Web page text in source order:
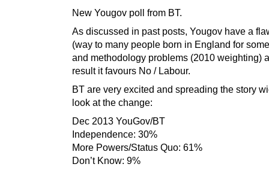
New Yougov poll from BT.
As discussed in past posts, Yougov have a
(way to many people born in England for
and methodology problems (2010 weighting)
result it favours No / Labour.
BT are very excited and spreading the story
look at the change:
Dec 2013 YouGov/BT
Independence: 30%
More Powers/Status Quo: 61%
Don’t Know: 9%